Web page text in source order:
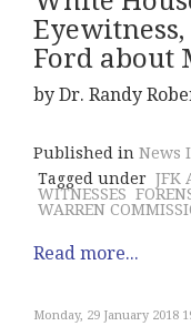
Ford about
by Dr. Randy
Published in News
Tagged under JFK
WITNESSES
WARREN
Read more...
Monday, 29 January 2018